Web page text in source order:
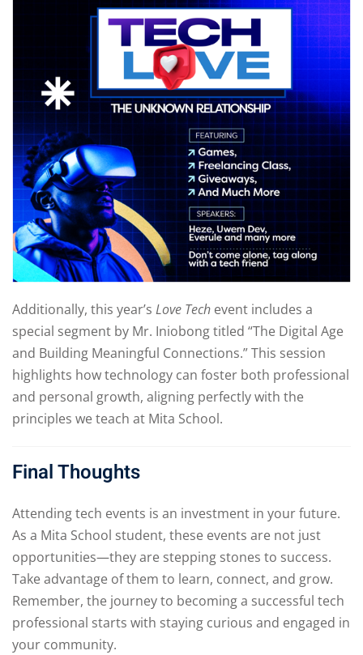
Additionally, this year’s Love Tech event includes a
special segment by Mr. Iniobong titled “The Digital Age
and Building Meaningful Connections.” This session
highlights how technology can foster both professional
and personal growth, aligning perfectly with the
principles we teach at Mita School.
Final Thoughts
Attending tech events is an investment in your future.
As a Mita School student, these events are not just
opportunities—they are stepping stones to success.
Take advantage of them to learn, connect, and grow.
Remember, the journey to becoming a successful tech
professional starts with staying curious and engaged in
your community.